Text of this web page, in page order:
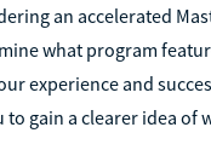
an accelerated
what program
experience and
gain a clearer idea of